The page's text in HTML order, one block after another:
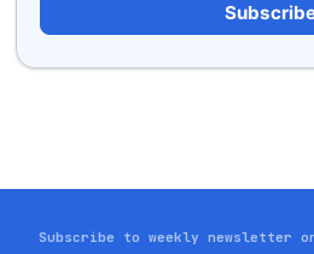
Subscribe to weekly newsletter